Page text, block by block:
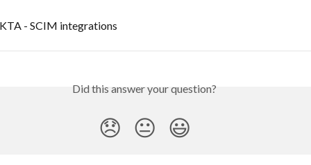
- SCIM integrations
Did this answer your question?
😞 😐 😃